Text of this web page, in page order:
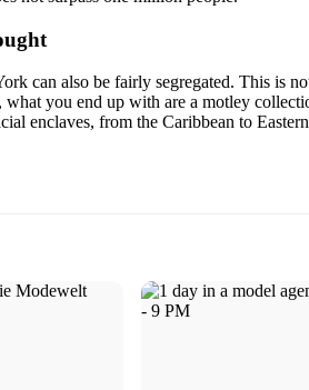
can also be fairly segregated. This is
you end up with are a motley
enclaves, from the Caribbean to